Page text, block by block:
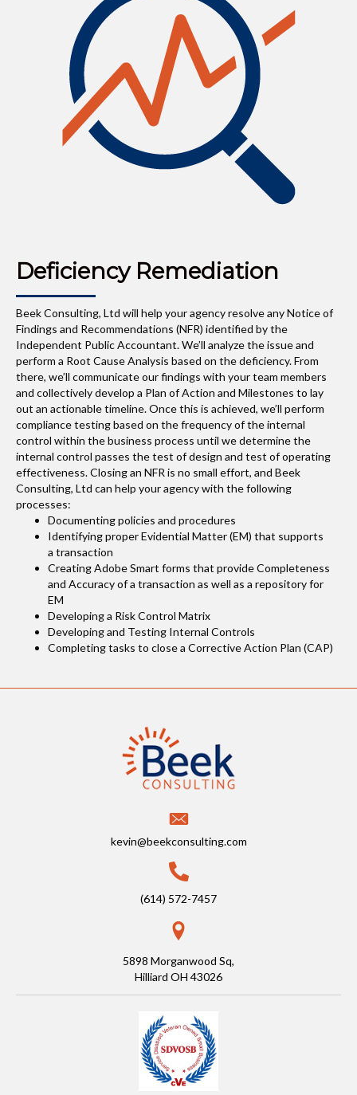
Deficiency Remediation
Beek Consulting, Ltd will help your agency resolve any Notice of
Findings and Recommendations (NFR) identified by the
Independent Public Accountant. We’ll analyze the issue and
perform a Root Cause Analysis based on the deficiency. From
there, we’ll communicate our findings with your team members
and collectively develop a Plan of Action and Milestones to lay
out an actionable timeline. Once this is achieved, we’ll perform
compliance testing based on the frequency of the internal
control within the business process until we determine the
internal control passes the test of design and test of operating
effectiveness. Closing an NFR is no small effort, and Beek
Consulting, Ltd can help your agency with the following
processes:
Documenting policies and procedures
Identifying proper Evidential Matter (EM) that supports
a transaction
Creating Adobe Smart forms that provide Completeness
and Accuracy of a transaction as well as a repository for
EM
Developing a Risk Control Matrix
Developing and Testing Internal Controls
Completing tasks to close a Corrective Action Plan (CAP)
kevin@beekconsulting.com
(614) 572-7457
5898 Morganwood Sq,
Hilliard OH 43026